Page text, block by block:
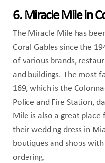
6. Miracle Mile in
The Miracle Mile has
Coral Gables since the
of various brands,
and buildings. The most
169, which is the
Police and Fire Station,
Mile is also a great
their wedding dress in
boutiques and shops
ordering.